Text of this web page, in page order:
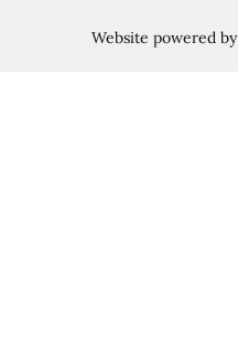
Website powered by